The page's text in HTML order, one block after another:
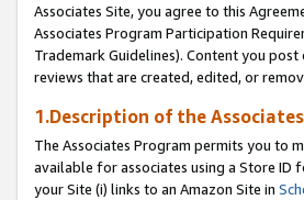
Associates Site, you agree to this
Associates Program Participation
Trademark Guidelines). Content you
reviews that are created, edited, or
1.Description of the
The Associates Program permits you to
available for associates using a Store ID
your Site (i) links to an Amazon Site in